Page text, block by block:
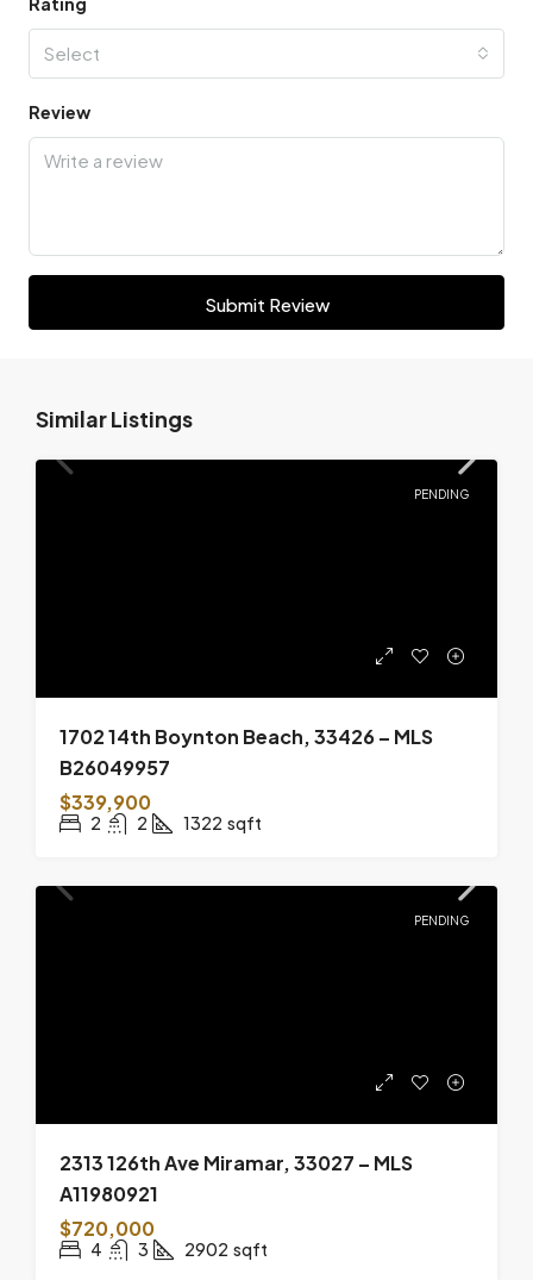
Select
Review
Submit Review
Similar Listings
PENDING
1702 14th Boynton Beach, 33426 – MLS
B26049957
$339,900
2 2 1322 sqft
PENDING
2313 126th Ave Miramar, 33027 – MLS
A11980921
$720,000
4 3 2902 sqft